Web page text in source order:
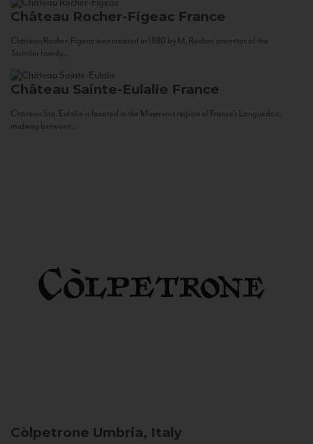
Château Rocher-Figeac France
Château Rocher-Figeac was created in 1880 by M. Rocher, ancestor of the
Tournier family...
Château Sainte-Eulalie France
Château Ste. Eulalie is located in the Minervois region of France’s Languedoc,
midway between...
Còlpetrone Umbria, Italy